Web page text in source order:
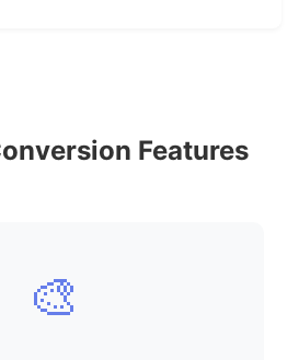
Features
🎨